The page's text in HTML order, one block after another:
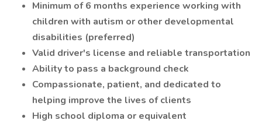
Minimum of 6 months experience working with
children with autism or other developmental
disabilities (preferred)
Valid driver's license and reliable transportation
Ability to pass a background check
Compassionate, patient, and dedicated to
helping improve the lives of clients
High school diploma or equivalent